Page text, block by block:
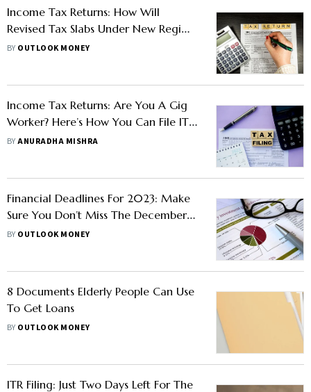
Income Tax Returns: How Will
Revised Tax Slabs Under New Regime
Affect Your ITR Filing?
BY OUTLOOK MONEY
Income Tax Returns: Are You A Gig
Worker? Here’s How You Can File ITR
on WhatsApp
BYANURADHA MISHRA
Financial Deadlines For 2023: Make
Sure You Don’t Miss The December
Deadline For These 6 Tasks
BY OUTLOOK MONEY
8 Documents Elderly People Can Use
To Get Loans
BY OUTLOOK MONEY
ITR Filing: Just Two Days Left For The